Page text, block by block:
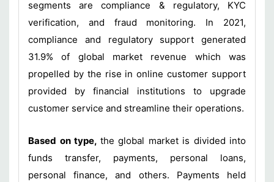
segments are compliance & regulatory, KYC
verification, and fraud monitoring. In 2021,
compliance and regulatory support generated
31.9% of global market revenue which was
propelled by the rise in online customer support
provided by financial institutions to upgrade
customer service and streamline their operations.
Based on type, the global market is divided into
funds transfer, payments, personal loans,
personal finance, and others. Payments held